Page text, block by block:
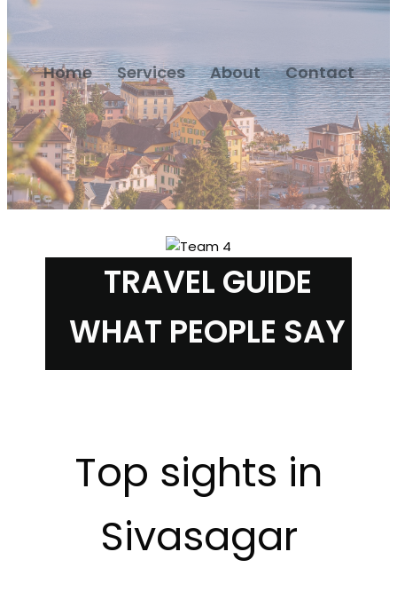
Home Services About Contact
TRAVEL GUIDE
WHAT PEOPLE SAY
Top sights in
Sivasagar